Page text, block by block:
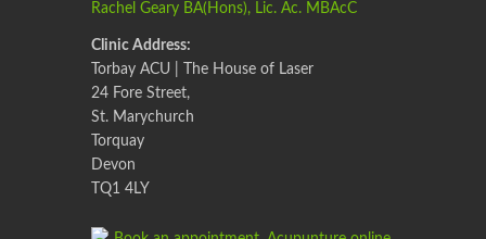
Rachel Geary BA(Hons), Lic. Ac. MBAcC
Clinic Address:
Torbay ACU | The House of Laser
24 Fore Street,
St. Marychurch
Torquay
Devon
TQ1 4LY